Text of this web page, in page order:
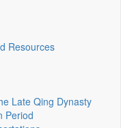
Resources
Late Qing Dynasty
Period